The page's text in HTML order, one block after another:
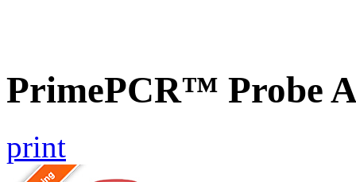
PrimePCR™ Probe
print